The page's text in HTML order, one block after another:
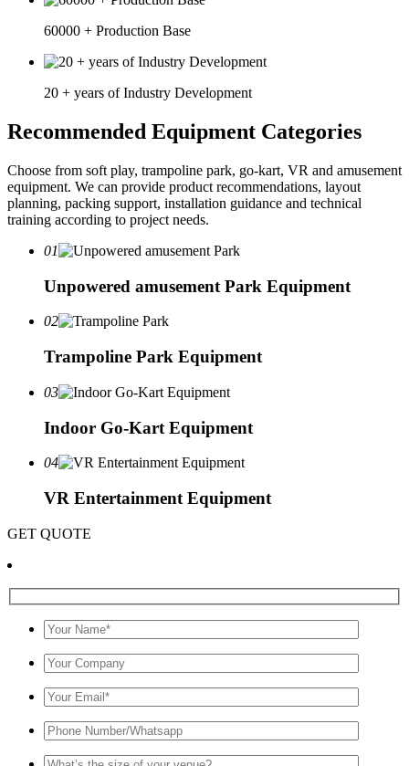
60000 + Production Base
20 + years of Industry Development
Recommended Equipment Categories
Choose from soft play, trampoline park, go-kart, VR and amusement
equipment. We can provide product recommendations, layout
planning, packing support, installation guidance and technical
training according to project needs.
01
Unpowered amusement Park Equipment
02
Trampoline Park Equipment
03
Indoor Go-Kart Equipment
04
VR Entertainment Equipment
GET QUOTE